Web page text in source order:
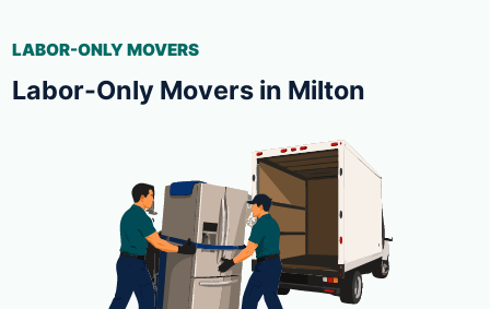
LABOR-ONLY MOVERS
Labor-Only Movers in Milton